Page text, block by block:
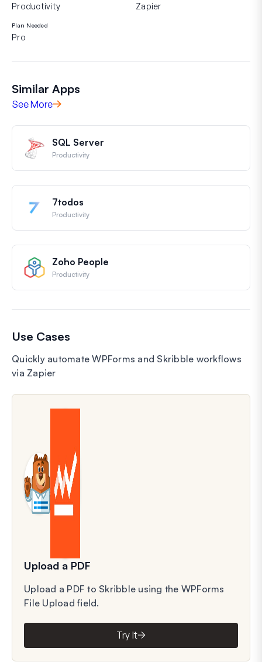
Productivity Zapier
Plan Needed
Pro
Similar Apps
See More
SQL Server
Productivity
7todos
Productivity
Zoho People
Productivity
Use Cases
Quickly automate WPForms and Skribble workflows
via Zapier
Upload a PDF
Upload a PDF to Skribble using the WPForms
File Upload field.
Try It